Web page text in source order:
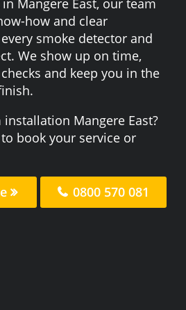
how and clear
smoke detector and
We show up on time,
and keep you in the
Mangere East?
book your service or
0800 570 081